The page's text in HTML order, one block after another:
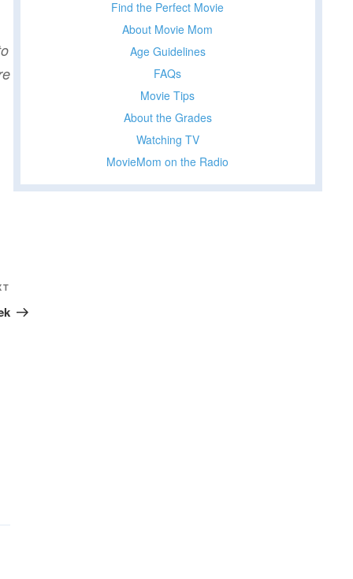
Post
Find the Perfect Movie
About Movie Mom
Age Guidelines
FAQs
Movie Tips
About the Grades
Watching TV
MovieMom on the Radio